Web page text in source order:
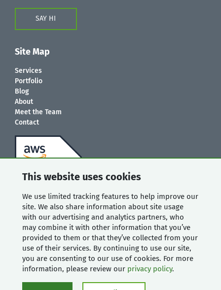
This website uses cookies
We use limited tracking features to help improve our
site. We also share information about site usage
with our advertising and analytics partners, who
may combine it with other information that you’ve
provided to them or that they’ve collected from your
use of their services. By continuing to use our site,
you are consenting to our use of cookies. For more
information, please review our privacy policy.
SAY HI
Site Map
Services
Portfolio
Blog
About
Meet the Team
Contact